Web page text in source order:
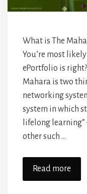
What is The
You’re most
ePortfolio is
Mahara is two
networking
system in which
lifelong learning”
other such …
Read more